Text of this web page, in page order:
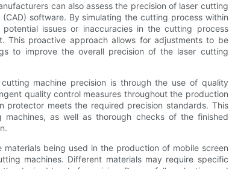
can also assess the precision of laser cutting
software. By simulating the cutting process within
issues or inaccuracies in the cutting process
This proactive approach allows for adjustments to be
to improve the overall precision of the laser cutting
machine precision is through the use of quality
quality control measures throughout the production
protector meets the required precision standards. This
as well as thorough checks of the finished
being used in the production of mobile screen
machines. Different materials may require specific